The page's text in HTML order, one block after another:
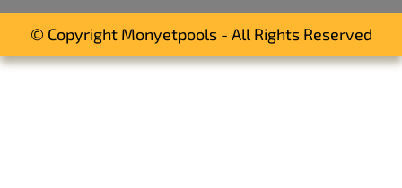
© Copyright Monyetpools - All Rights Reserved